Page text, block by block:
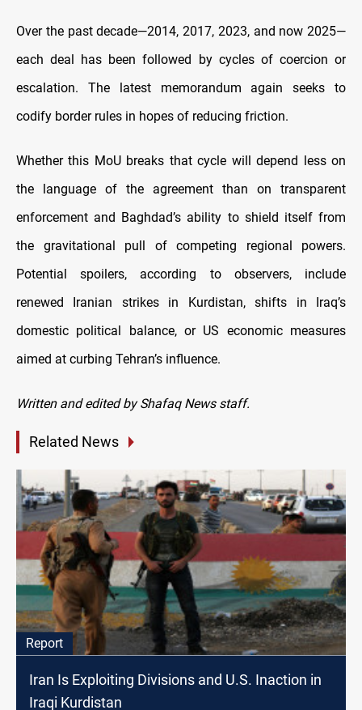
Over the past decade—2014, 2017, 2023, and now 2025—
each deal has been followed by cycles of coercion or
escalation. The latest memorandum again seeks to
codify border rules in hopes of reducing friction.
Whether this MoU breaks that cycle will depend less on
the language of the agreement than on transparent
enforcement and Baghdad’s ability to shield itself from
the gravitational pull of competing regional powers.
Potential spoilers, according to observers, include
renewed Iranian strikes in Kurdistan, shifts in Iraq’s
domestic political balance, or US economic measures
aimed at curbing Tehran’s influence.
Written and edited by Shafaq News staff.
Related News
Report
Iran Is Exploiting Divisions and U.S. Inaction in
Iraqi Kurdistan